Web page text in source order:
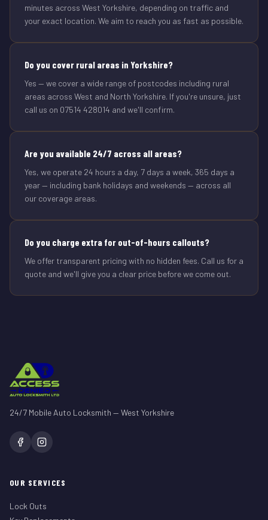
minutes across West Yorkshire, depending on traffic and
your exact location. We aim to reach you as fast as possible.
Do you cover rural areas in Yorkshire?
Yes — we cover a wide range of postcodes including rural
areas across West and North Yorkshire. If you're unsure, just
call us on 07514 428014 and we'll confirm.
Are you available 24/7 across all areas?
Yes, we operate 24 hours a day, 7 days a week, 365 days a
year — including bank holidays and weekends — across all
our coverage areas.
Do you charge extra for out-of-hours callouts?
We offer transparent pricing with no hidden fees. Call us for a
quote and we'll give you a clear price before we come out.
24/7 Mobile Auto Locksmith — West Yorkshire
OUR SERVICES
Lock Outs